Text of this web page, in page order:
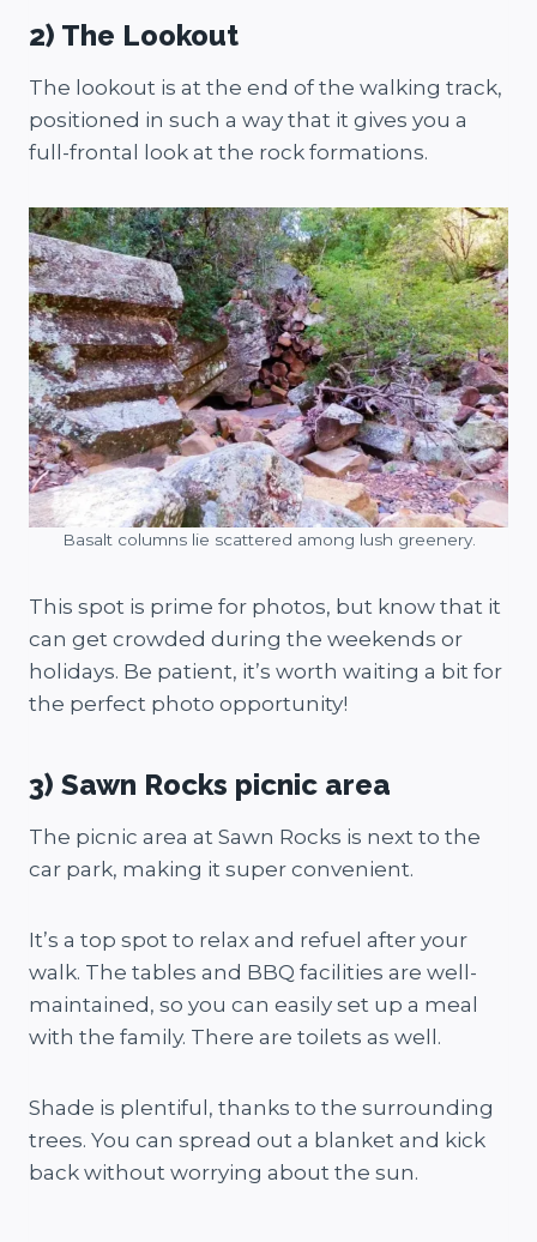
2) The Lookout
The lookout is at the end of the walking track,
positioned in such a way that it gives you a
full-frontal look at the rock formations.
Basalt columns lie scattered among lush greenery.
This spot is prime for photos, but know that it
can get crowded during the weekends or
holidays. Be patient, it’s worth waiting a bit for
the perfect photo opportunity!
3) Sawn Rocks picnic area
The picnic area at Sawn Rocks is next to the
car park, making it super convenient.
It’s a top spot to relax and refuel after your
walk. The tables and BBQ facilities are well-
maintained, so you can easily set up a meal
with the family. There are toilets as well.
Shade is plentiful, thanks to the surrounding
trees. You can spread out a blanket and kick
back without worrying about the sun.